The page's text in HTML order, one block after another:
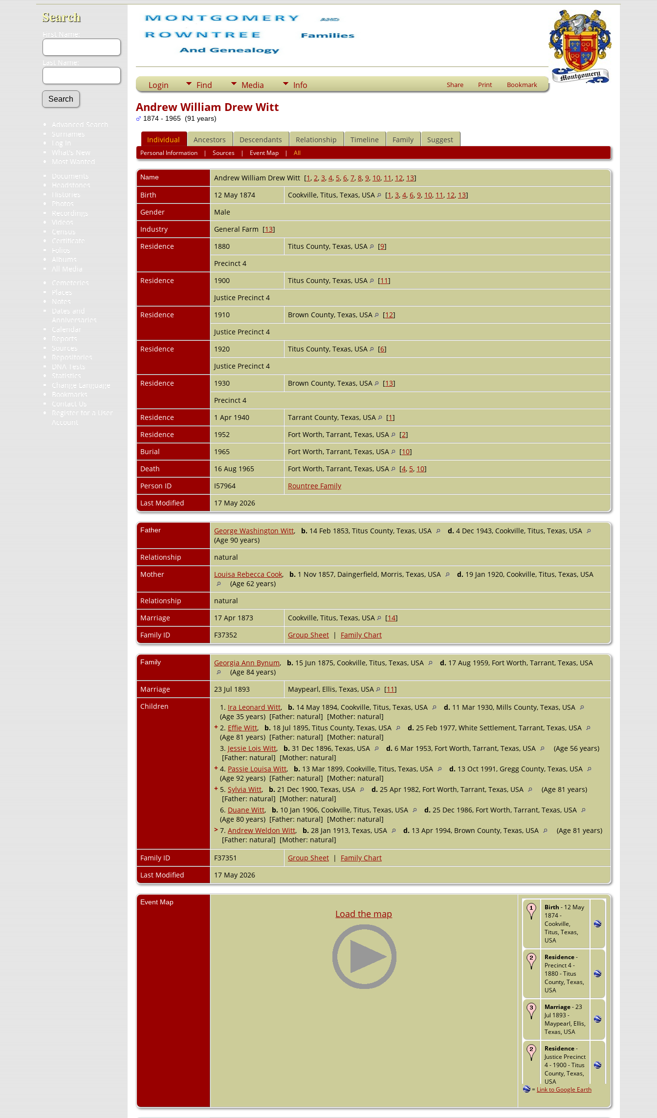
Search
First Name:
Last Name:
Advanced Search
Surnames
Log In
What's New
Most Wanted
Documents
Headstones
Histories
Photos
Recordings
Videos
Census
Certificate
Folios
Albums
All Media
Cemeteries
Places
Notes
Dates and
Anniversaries
Calendar
Reports
Sources
Repositories
DNA Tests
Statistics
Change Language
Bookmarks
Contact Us
Register for a User
Account
Login Find Media Info Share Print Bookmark
Andrew William Drew Witt
1874 - 1965 (91 years)
Individual Ancestors Descendants Relationship Timeline Family Suggest
Personal Information |Sources | Event Map |All
Name Andrew William Drew Witt[1 , 2, 3, 4, 5, 6, 7, 8, 9, 10, 11 , 12, 13]
Birth
12 May 1874 Cookville, Titus, Texas, USA [1 , 3, 4, 6, 9, 10, 11 , 12, 13]
Gender
Male
Industry
General Farm [13]
Residence
1880 Titus County, Texas, USA [9]
Precinct 4
Residence
1900 Titus County, Texas, USA [11]
Justice Precinct 4
Residence
1910 Brown County, Texas, USA [12]
Justice Precinct 4
Residence
1920 Titus County, Texas, USA [6]
Justice Precinct 4
Residence
1930 Brown County, Texas, USA [13]
Precinct 4
Residence
1 Apr 1940 Tarrant County, Texas, USA [1]
Residence
1952 Fort Worth, Tarrant, Texas, USA [2]
Burial
1965 Fort Worth, Tarrant, Texas, USA [10]
Death
16 Aug 1965 Fort Worth, Tarrant, Texas, USA [4, 5, 10]
Person ID
I57964
Rountree Family
Last Modified
17 May 2026
Father George Washington Witt, b. 14 Feb 1853, Titus County, Texas, USA d. 4 Dec 1943, Cookville, Titus, Texas, USA
(Age 90 years)
Relationship
natural
Mother
Louisa Rebecca Cook, b. 1 Nov 1857, Daingerfield, Morris, Texas, USA d. 19 Jan 1920, Cookville, Titus, Texas, USA
(Age 62 years)
Relationship
natural
Marriage
17 Apr 1873 Cookville, Titus, Texas, USA [14]
Family ID
F37352 Group Sheet| Family Chart
Family Georgia Ann Bynum, b. 15 Jun 1875, Cookville, Titus, Texas, USA d. 17 Aug 1959, Fort Worth, Tarrant, Texas, USA
(Age 84 years)
Marriage
23 Jul 1893 Maypearl, Ellis, Texas, USA [11]
Children
1. Ira Leonard Witt, b. 14 May 1894, Cookville, Titus, Texas, USA d. 11 Mar 1930, Mills County, Texas, USA
(Age 35 years) [Father: natural] [Mother: natural]
+ 2. Effie Witt, b. 18 Jul 1895, Titus County, Texas, USA d. 25 Feb 1977, White Settlement, Tarrant, Texas, USA
(Age 81 years) [Father: natural] [Mother: natural]
3. Jessie Lois Witt, b. 31 Dec 1896, Texas, USA d. 6 Mar 1953, Fort Worth, Tarrant, Texas, USA
(Age 56 years)
[Father: natural] [Mother: natural]
+ 4. Passie Louisa Witt, b. 13 Mar 1899, Cookville, Titus, Texas, USA d. 13 Oct 1991, Gregg County, Texas, USA
(Age 92 years) [Father: natural] [Mother: natural]
+ 5. Sylvia Witt, b. 21 Dec 1900, Texas, USA d. 25 Apr 1982, Fort Worth, Tarrant, Texas, USA
(Age 81 years)
[Father: natural] [Mother: natural]
6. Duane Witt, b. 10 Jan 1906, Cookville, Titus, Texas, USA d. 25 Dec 1986, Fort Worth, Tarrant, Texas, USA
(Age 80 years) [Father: natural] [Mother: natural]
> 7. Andrew Weldon Witt, b. 28 Jan 1913, Texas, USA d. 13 Apr 1994, Brown County, Texas, USA
(Age 81 years)
[Father: natural] [Mother: natural]
Family ID
F37351 Group Sheet| Family Chart
Last Modified
17 May 2026
Event Map
Load the map
Birth - 12 May
1874 -
Cookville,
Titus, Texas,
USA
Residence-
Precinct 4 -
1880 - Titus
County, Texas,
USA
Marriage- 23
Jul 1893 -
Maypearl, Ellis,
Texas, USA
Residence-
Justice Precinct
4 - 1900 - Titus
County, Texas,
USA
Justice Precinct
= Link to Google Earth